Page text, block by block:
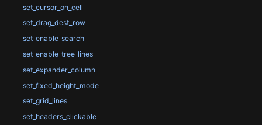
set_cursor_on_cell
set_drag_dest_row
set_enable_search
set_enable_tree_lines
set_expander_column
set_fixed_height_mode
set_grid_lines
set_headers_clickable